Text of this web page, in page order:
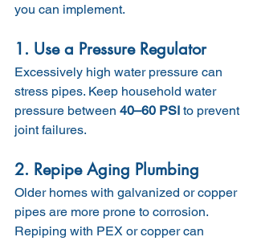
you can implement.
1. Use a Pressure Regulator
Excessively high water pressure can
stress pipes. Keep household water
pressure between 40–60 PSI to prevent
joint failures.
2. Repipe Aging Plumbing
Older homes with galvanized or copper
pipes are more prone to corrosion.
Repiping with PEX or copper can